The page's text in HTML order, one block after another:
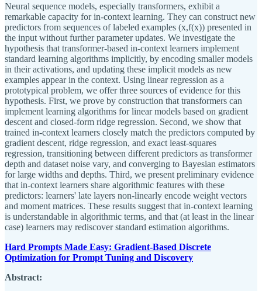
Neural sequence models, especially transformers, exhibit a
remarkable capacity for in-context learning. They can construct new
predictors from sequences of labeled examples (x,f(x)) presented in
the input without further parameter updates. We investigate the
hypothesis that transformer-based in-context learners implement
standard learning algorithms implicitly, by encoding smaller models
in their activations, and updating these implicit models as new
examples appear in the context. Using linear regression as a
prototypical problem, we offer three sources of evidence for this
hypothesis. First, we prove by construction that transformers can
implement learning algorithms for linear models based on gradient
descent and closed-form ridge regression. Second, we show that
trained in-context learners closely match the predictors computed by
gradient descent, ridge regression, and exact least-squares
regression, transitioning between different predictors as transformer
depth and dataset noise vary, and converging to Bayesian estimators
for large widths and depths. Third, we present preliminary evidence
that in-context learners share algorithmic features with these
predictors: learners' late layers non-linearly encode weight vectors
and moment matrices. These results suggest that in-context learning
is understandable in algorithmic terms, and that (at least in the linear
case) learners may rediscover standard estimation algorithms.
Hard Prompts Made Easy: Gradient-Based Discrete
Optimization for Prompt Tuning and Discovery
Abstract: